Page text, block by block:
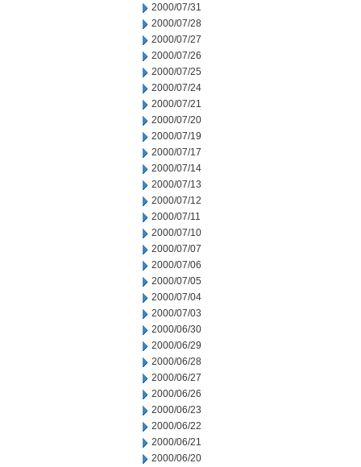
2000/07/31
2000/07/28
2000/07/27
2000/07/26
2000/07/25
2000/07/24
2000/07/21
2000/07/20
2000/07/19
2000/07/17
2000/07/14
2000/07/13
2000/07/12
2000/07/11
2000/07/10
2000/07/07
2000/07/06
2000/07/05
2000/07/04
2000/07/03
2000/06/30
2000/06/29
2000/06/28
2000/06/27
2000/06/26
2000/06/23
2000/06/22
2000/06/21
2000/06/20